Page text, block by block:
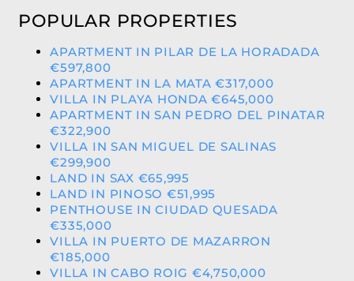
POPULAR PROPERTIES
APARTMENT IN PILAR DE LA HORADADA
€597,800
APARTMENT IN LA MATA €317,000
VILLA IN PLAYA HONDA €645,000
APARTMENT IN SAN PEDRO DEL PINATAR
€322,900
VILLA IN SAN MIGUEL DE SALINAS
€299,900
LAND IN SAX €65,995
LAND IN PINOSO €51,995
PENTHOUSE IN CIUDAD QUESADA
€335,000
VILLA IN PUERTO DE MAZARRON
€185,000
VILLA IN CABO ROIG €4,750,000